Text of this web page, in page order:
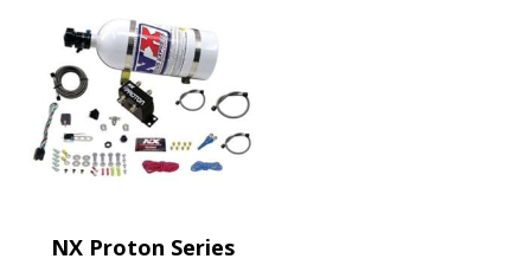
NX Proton Series